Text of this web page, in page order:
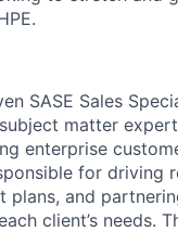
SASE Sales
matter
enterprise
for
plans, and
client’s needs.